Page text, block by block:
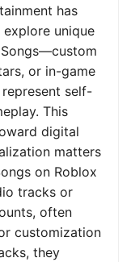
has
unique
or in-game
self-
This
digital
matters
on Roblox
tracks or
often
customization
they